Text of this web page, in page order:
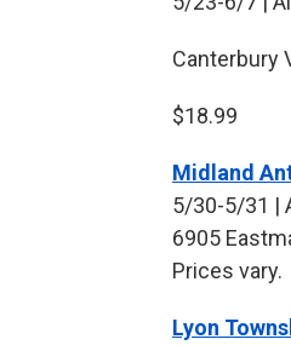
Canterbury
$18.99
Midland
5/30-5/31 |
6905
Prices vary.
Lyon